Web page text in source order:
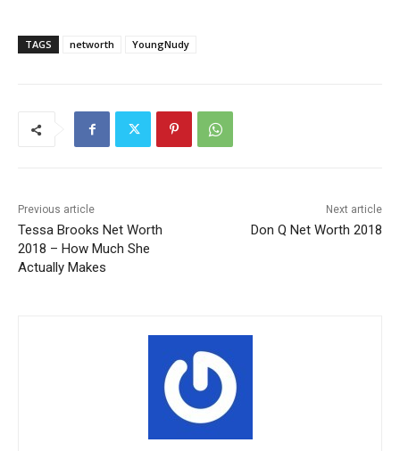
TAGS networth YoungNudy
Previous article
Tessa Brooks Net Worth
2018 – How Much She
Actually Makes
Next article
Don Q Net Worth 2018